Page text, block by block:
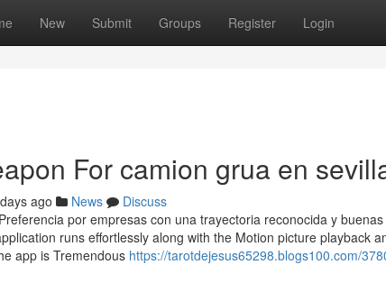
New Submit Groups Register Login
For camion grua en
ago News
Discuss
por empresas con una trayectoria reconocida y
runs effortlessly along with the Motion picture playback
app is Tremendous https://tarotdejesus65298.blogs100.com/